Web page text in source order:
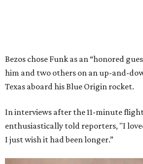
Bezos chose Funk as an “honored
him and two others on an up-and-
Texas aboard his Blue Origin rocket.
In interviews after the 11-minute
enthusiastically told reporters, "I
I just wish it had been longer.”